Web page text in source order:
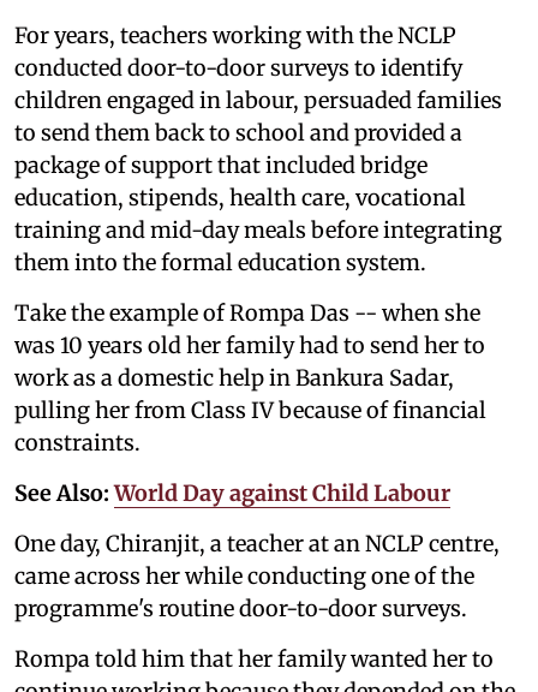
For years, teachers working with the NCLP
conducted door-to-door surveys to identify
children engaged in labour, persuaded families
to send them back to school and provided a
package of support that included bridge
education, stipends, health care, vocational
training and mid-day meals before integrating
them into the formal education system.
Take the example of Rompa Das -- when she
was 10 years old her family had to send her to
work as a domestic help in Bankura Sadar,
pulling her from Class IV because of financial
constraints.
See Also:World Day against Child Labour
One day, Chiranjit, a teacher at an NCLP centre,
came across her while conducting one of the
programme's routine door-to-door surveys.
Rompa told him that her family wanted her to